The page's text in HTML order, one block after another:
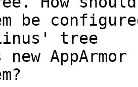
be
tree
new